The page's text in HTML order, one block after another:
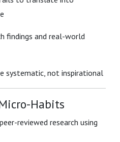
findings and real-world
systematic, not inspirational
Habits
reviewed research using